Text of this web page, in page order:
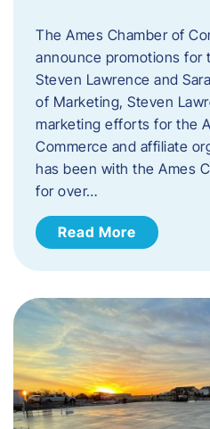
The Ames Chamber of
announce promotions for
Steven Lawrence and
of Marketing, Steven
marketing efforts for the
Commerce and affiliate
has been with the Ames
for over…
Read More